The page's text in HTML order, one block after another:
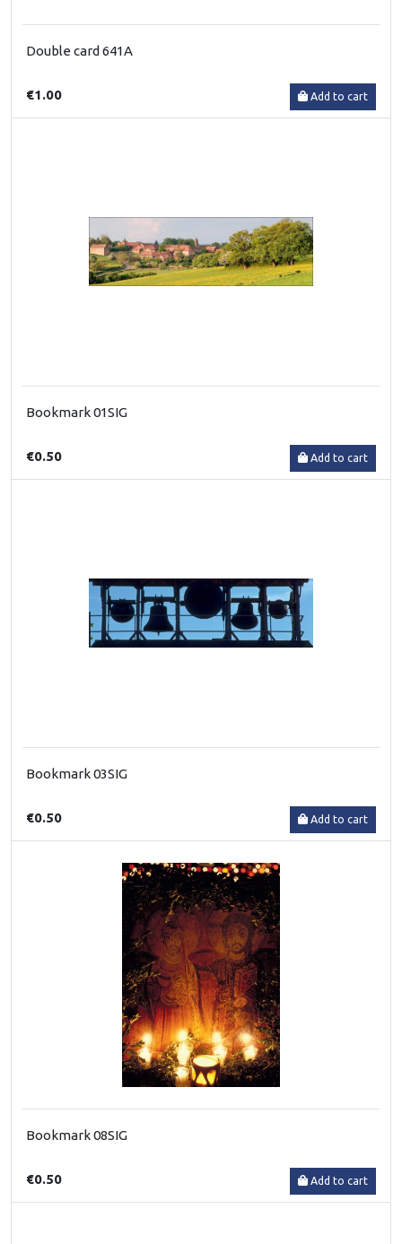
Double card 641A
€1.00 Add to cart
Bookmark 01SIG
€0.50 Add to cart
Bookmark 03SIG
€0.50 Add to cart
Bookmark 08SIG
€0.50 Add to cart